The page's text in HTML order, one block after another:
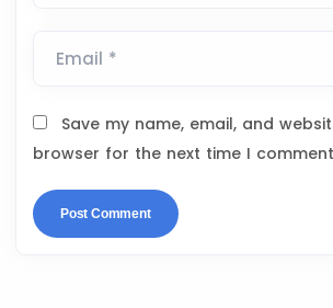
Email *
Save my name, email, and
browser for the next time I